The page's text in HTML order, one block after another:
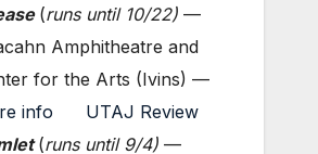
(runs until 10/22) —
Amphitheatre and
for the Arts (Ivins) —
info
UTAJ Review
(runs until 9/4) —